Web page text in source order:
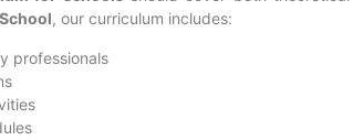
, our curriculum includes:
professionals